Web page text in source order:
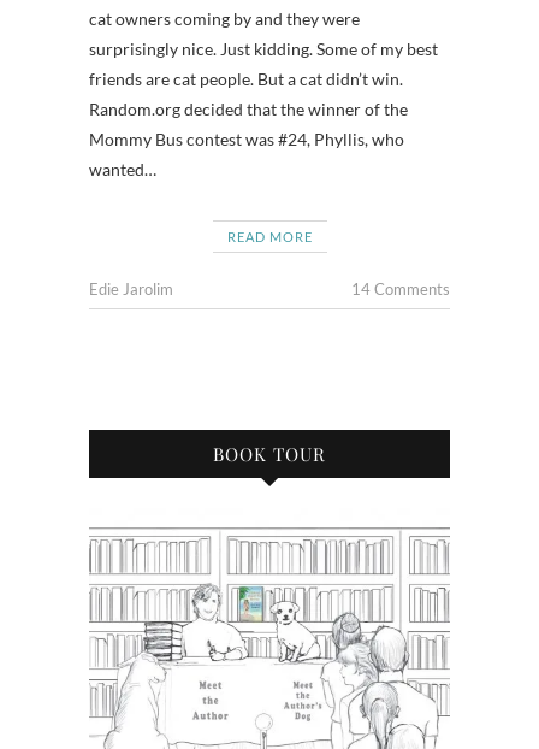
cat owners coming by and they were
surprisingly nice. Just kidding. Some of my best
friends are cat people. But a cat didn’t win.
Random.org decided that the winner of the
Mommy Bus contest was #24, Phyllis, who
wanted…
READ MORE
Edie Jarolim 14 Comments
BOOK TOUR